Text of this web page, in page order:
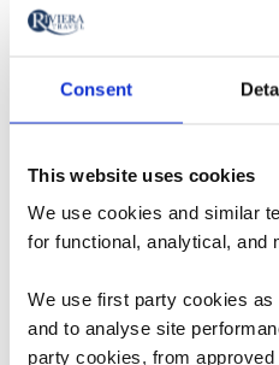
Consent
This website uses cookies
We use cookies and similar
for functional, analytical, and
We use first party cookies
and to analyse site
party cookies, from